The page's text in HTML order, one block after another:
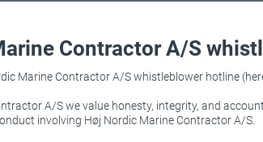
Contractor A/S
Marine Contractor A/S whistleblower hotline
A/S we value honesty, integrity, and
involving Høj Nordic Marine Contractor A/S.